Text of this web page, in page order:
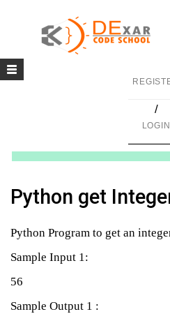
/
LOGIN
Toggle
Python get
Python Program to get an
Sample Input 1:
56
Sample Output 1 :
using Java